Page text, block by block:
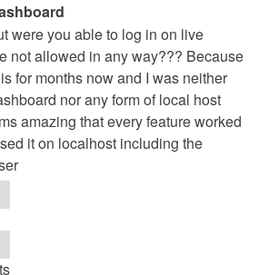
were you able to log in on live
not allowed in any way??? Because
for months now and I was neither
nor any form of local host
amazing that every feature worked
it on localhost including the